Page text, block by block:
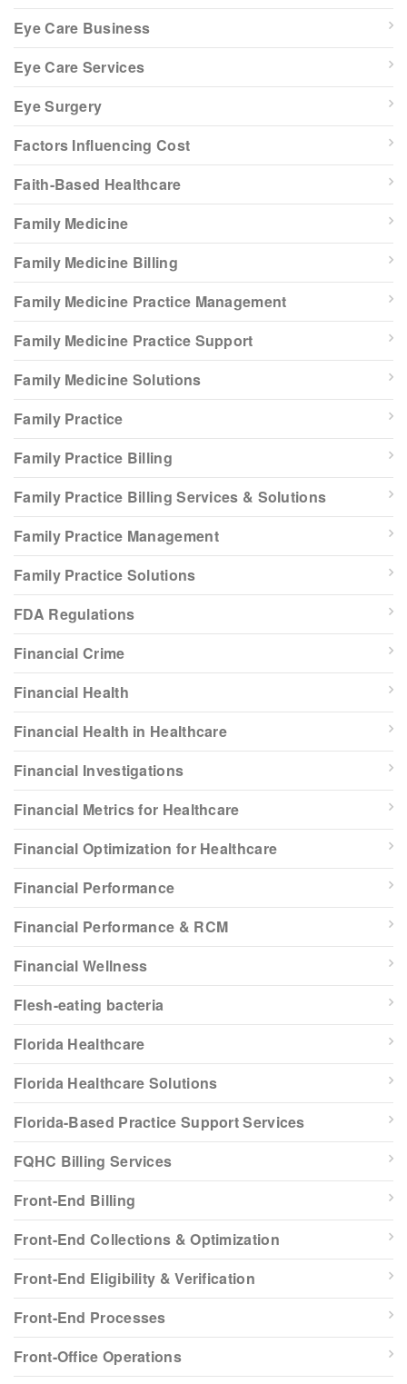
Eye Care Business
Eye Care Services
Eye Surgery
Factors Influencing Cost
Faith-Based Healthcare
Family Medicine
Family Medicine Billing
Family Medicine Practice Management
Family Medicine Practice Support
Family Medicine Solutions
Family Practice
Family Practice Billing
Family Practice Billing Services & Solutions
Family Practice Management
Family Practice Solutions
FDA Regulations
Financial Crime
Financial Health
Financial Health in Healthcare
Financial Investigations
Financial Metrics for Healthcare
Financial Optimization for Healthcare
Financial Performance
Financial Performance & RCM
Financial Wellness
Flesh-eating bacteria
Florida Healthcare
Florida Healthcare Solutions
Florida-Based Practice Support Services
FQHC Billing Services
Front-End Billing
Front-End Collections & Optimization
Front-End Eligibility & Verification
Front-End Processes
Front-Office Operations